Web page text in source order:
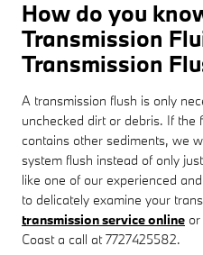
How do you
Transmission
Transmission
A transmission flush is only
unchecked dirt or debris. If the
contains other sediments, we
system flush instead of only
like one of our experienced
to delicately examine your
transmission service online or
Coast a call at 7727425582.